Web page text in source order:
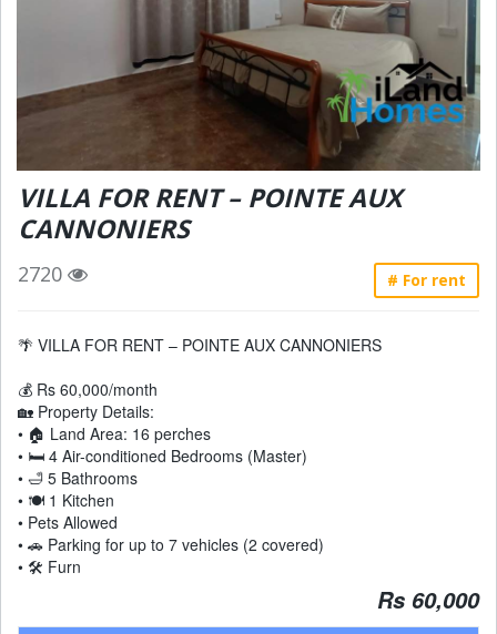
VILLA FOR RENT – POINTE AUX
CANNONIERS
2720 # For rent
🌴 VILLA FOR RENT – POINTE AUX CANNONIERS
💰 Rs 60,000/month
🏡 Property Details:
• 🏠 Land Area: 16 perches
• 🛏 4 Air-conditioned Bedrooms (Master)
• 🛁 5 Bathrooms
• 🍽 1 Kitchen
• Pets Allowed
• 🚗 Parking for up to 7 vehicles (2 covered)
• 🛠 Furn
Rs 60,000